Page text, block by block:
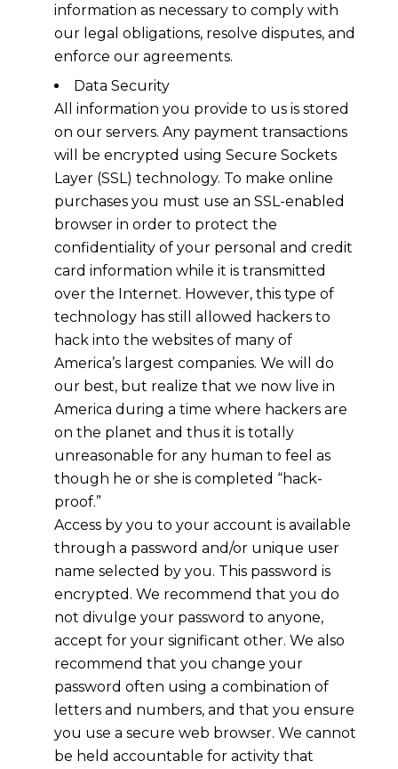
information as necessary to comply with
our legal obligations, resolve disputes, and
enforce our agreements.
Data Security
All information you provide to us is stored
on our servers. Any payment transactions
will be encrypted using Secure Sockets
Layer (SSL) technology. To make online
purchases you must use an SSL-enabled
browser in order to protect the
confidentiality of your personal and credit
card information while it is transmitted
over the Internet. However, this type of
technology has still allowed hackers to
hack into the websites of many of
America’s largest companies. We will do
our best, but realize that we now live in
America during a time where hackers are
on the planet and thus it is totally
unreasonable for any human to feel as
though he or she is completed “hack-
proof.”
Access by you to your account is available
through a password and/or unique user
name selected by you. This password is
encrypted. We recommend that you do
not divulge your password to anyone,
accept for your significant other. We also
recommend that you change your
password often using a combination of
letters and numbers, and that you ensure
you use a secure web browser. We cannot
be held accountable for activity that